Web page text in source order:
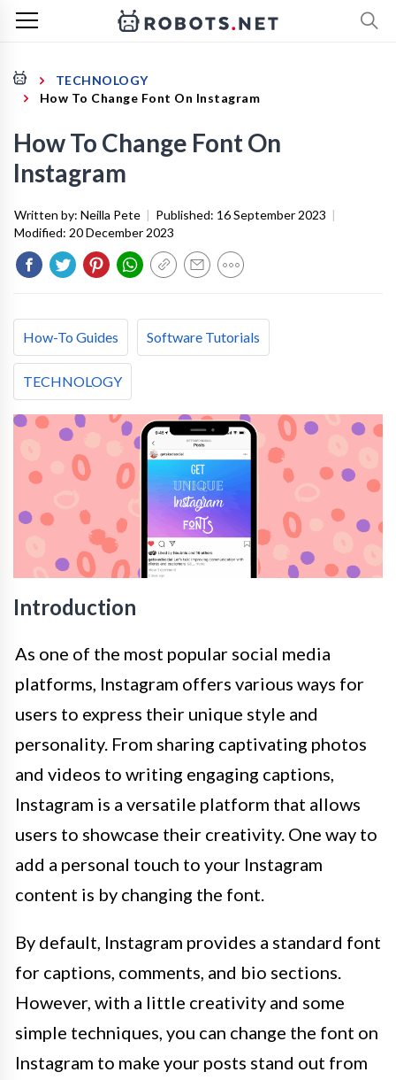
TECHNOLOGY
How To Change Font On Instagram
How To Change Font On
Instagram
Written by: Neilla Pete | Published: 16 September 2023 |
Modified: 20 December 2023
How-To Guides Software Tutorials
TECHNOLOGY
Introduction
As one of the most popular social media
platforms, Instagram offers various ways for
users to express their unique style and
personality. From sharing captivating photos
and videos to writing engaging captions,
Instagram is a versatile platform that allows
users to showcase their creativity. One way to
add a personal touch to your Instagram
content is by changing the font.
By default, Instagram provides a standard font
for captions, comments, and bio sections.
However, with a little creativity and some
simple techniques, you can change the font on
Instagram to make your posts stand out from